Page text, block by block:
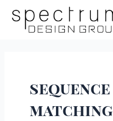
sequence
matching